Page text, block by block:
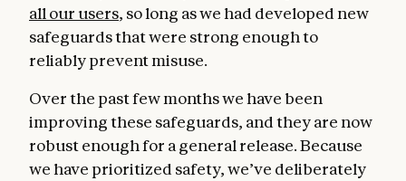
all our users, so long as we had developed new
safeguards that were strong enough to
reliably prevent misuse.
Over the past few months we have been
improving these safeguards, and they are now
robust enough for a general release. Because
we have prioritized safety, we’ve deliberately